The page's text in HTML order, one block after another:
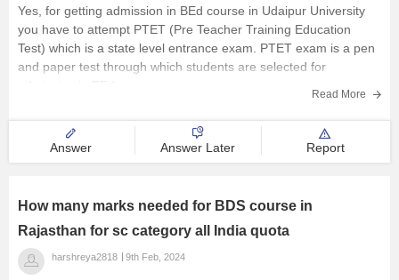
Yes, for getting admission in BEd course in Udaipur University
you have to attempt PTET (Pre Teacher Training Education
Test) which is a state level entrance exam. PTET exam is a pen
and paper test through which students are selected for
Read More
Answer Answer Later Report
How many marks needed for BDS course in
Rajasthan for sc category all India quota
harshreya2818 9th Feb, 2024